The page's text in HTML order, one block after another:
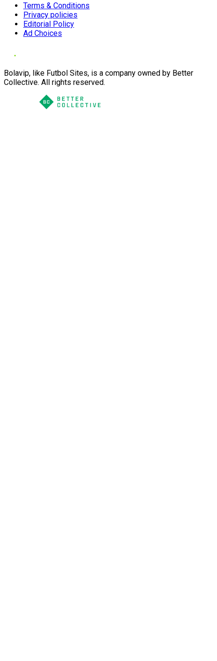
Terms & Conditions
Privacy policies
Editorial Policy
Ad Choices
Bolavip, like Futbol Sites, is a company owned by Better
Collective. All rights reserved.